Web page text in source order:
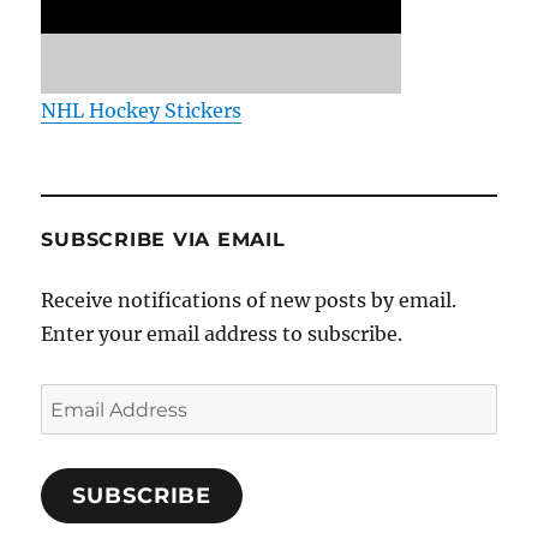
NHL Hockey Stickers
SUBSCRIBE VIA EMAIL
Receive notifications of new posts by email.
Enter your email address to subscribe.
Email
Address
SUBSCRIBE